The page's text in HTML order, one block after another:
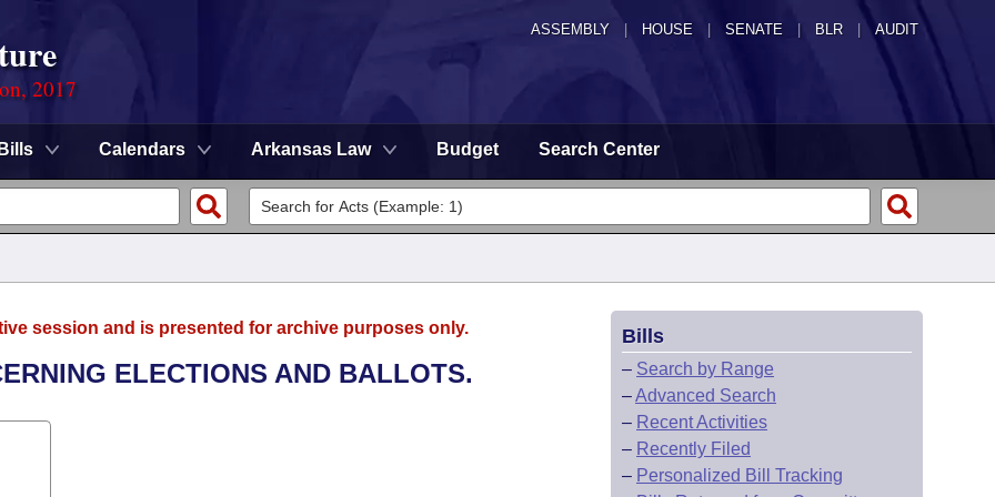
ASSEMBLY HOUSE SENATE | BLR | AUDIT
2017
Bills Calendars Arkansas Law Budget Search Center
session and is presented for archive purposes only.
ELECTIONS AND BALLOTS.
Bills
– Search by Range
–Advanced Search
– Recent Activities
– Recently Filed
– Personalized Bill Tracking